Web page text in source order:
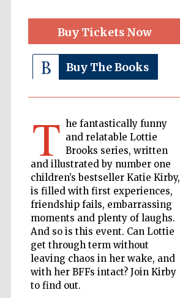
Buy Tickets Now
Buy The Books
T he fantastically funny
and relatable Lottie
Brooks series, written
and illustrated by number one
children’s bestseller Katie Kirby,
is filled with first experiences,
friendship fails, embarrassing
moments and plenty of laughs.
And so is this event. Can Lottie
get through term without
leaving chaos in her wake, and
with her BFFs intact? Join Kirby
to find out.